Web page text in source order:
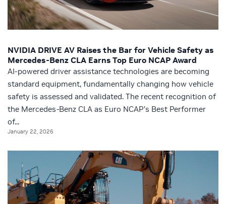
NVIDIA DRIVE AV Raises the Bar for Vehicle Safety as
Mercedes-Benz CLA Earns Top Euro NCAP Award
AI-powered driver assistance technologies are becoming
standard equipment, fundamentally changing how vehicle
safety is assessed and validated. The recent recognition of
the Mercedes-Benz CLA as Euro NCAP’s Best Performer
of...
January 22, 2026